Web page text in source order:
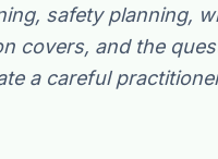
safety planning,
covers, and the
a careful